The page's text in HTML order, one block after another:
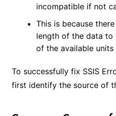
incompatible if not
This is because
length of the data to
of the available
To successfully fix SSIS
first identify the source of